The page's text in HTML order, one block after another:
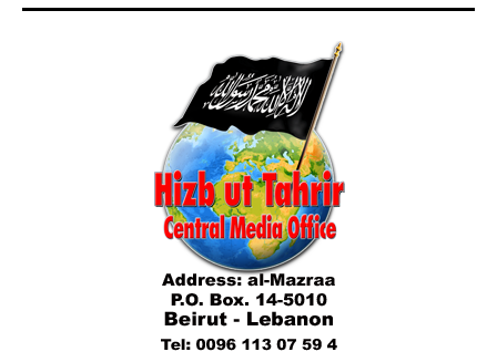
Who is Hizb ut Tahrir